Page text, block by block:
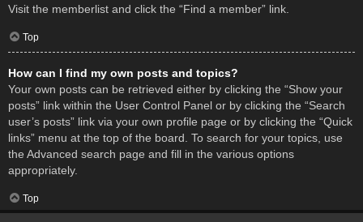
Visit the memberlist and click the “Find a member” link.
Top
How can I find my own posts and topics?
Your own posts can be retrieved either by clicking the “Show your
posts” link within the User Control Panel or by clicking the “Search
user’s posts” link via your own profile page or by clicking the “Quick
links” menu at the top of the board. To search for your topics, use
the Advanced search page and fill in the various options
appropriately.
Top